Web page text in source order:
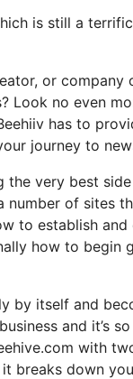
is still a
or
Look no even
has to
journey to
very best
number of sites
to establish
how to
by itself and
and it’s
with
breaks down